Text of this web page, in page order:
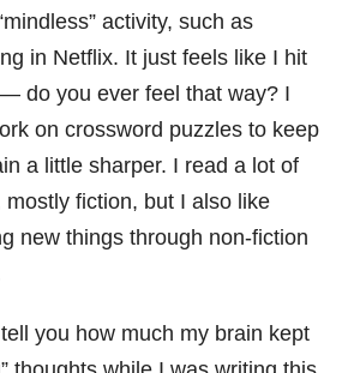
activity, such as
in Netflix. It just feels like I hit
do you ever feel that way? I
on crossword puzzles to keep
a little sharper. I read a lot of
mostly fiction, but I also like
new things through non-fiction
tell you how much my brain kept